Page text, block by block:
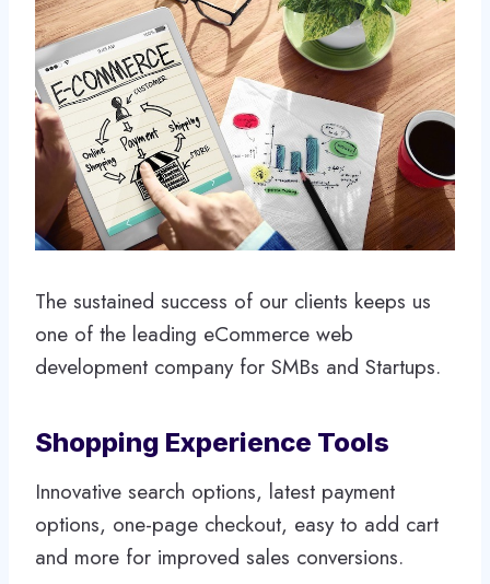
The sustained success of our clients keeps us
one of the leading eCommerce web
development company for SMBs and Startups.
Shopping Experience Tools
Innovative search options, latest payment
options, one-page checkout, easy to add cart
and more for improved sales conversions.